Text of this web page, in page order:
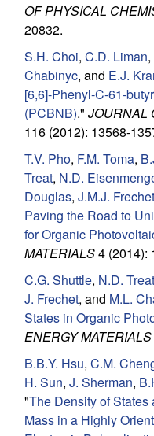
n
U
C
S
a
n
a
B
OF PHYSICAL
20832.
S.H. Choi, C.D. Liman,
Chabinyc, and E.J.
[6,6]-Phenyl-C-61-
(PCBNB)." JOURNAL
116 (2012): 13568-
T.V. Pho, F.M. Toma,
Treat, N.D.
Douglas, J.M.J. Frechet
Paving the Road to
for Organic
MATERIALS4 (2014):
C.G. Shuttle, N.D. Treat
J. Frechet, and M.L.
States in Organic
ENERGY MATERIALS
B.B.Y. Hsu, C.M.
H. Sun, J. Sherman,
"The Density of States
Mass in a Highly